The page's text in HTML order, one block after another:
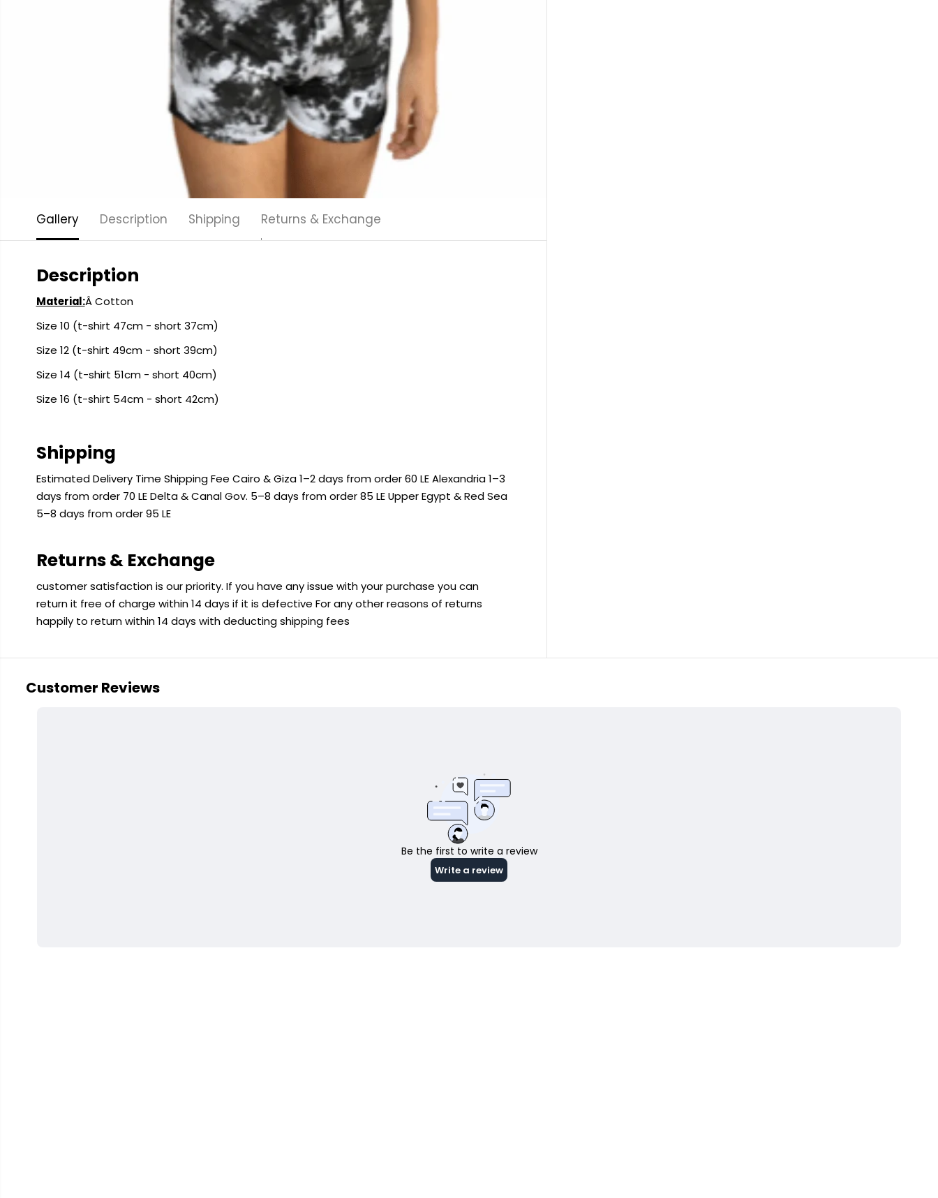
Gallery Description Shipping Returns & Exchange
Description
Material:Â Cotton
Size 10 (t-shirt 47cm - short 37cm)
Size 12 (t-shirt 49cm - short 39cm)
Size 14 (t-shirt 51cm - short 40cm)
Size 16 (t-shirt 54cm - short 42cm)
Shipping
Estimated Delivery Time Shipping Fee Cairo & Giza 1–2 days from order 60 LE Alexandria 1–3
days from order 70 LE Delta & Canal Gov. 5–8 days from order 85 LE Upper Egypt & Red Sea
5–8 days from order 95 LE
Returns & Exchange
customer satisfaction is our priority. If you have any issue with your purchase you can
return it free of charge within 14 days if it is defective For any other reasons of returns
happily to return within 14 days with deducting shipping fees